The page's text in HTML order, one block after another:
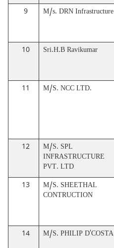
9 M/s. DRN Infrastructure
10 Sri.H.B Ravikumar
11 M/S. NCC LTD.
12
M/S. SPL
INFRASTRUCTURE
PVT. LTD
13
M/S. SHEETHAL
CONTRUCTION
14
M/S. PHILIP D'COSTA